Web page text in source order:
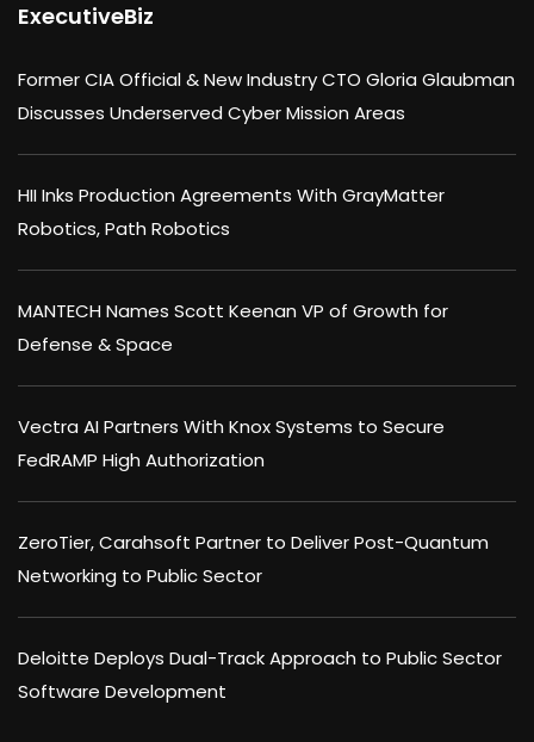
ExecutiveBiz
Former CIA Official & New Industry CTO Gloria Glaubman
Discusses Underserved Cyber Mission Areas
HII Inks Production Agreements With GrayMatter
Robotics, Path Robotics
MANTECH Names Scott Keenan VP of Growth for
Defense & Space
Vectra AI Partners With Knox Systems to Secure
FedRAMP High Authorization
ZeroTier, Carahsoft Partner to Deliver Post-Quantum
Networking to Public Sector
Deloitte Deploys Dual-Track Approach to Public Sector
Software Development